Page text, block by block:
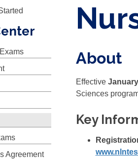
Agreement
About
Effective
Sciences
Key